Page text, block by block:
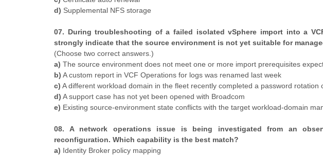
d) Supplemental NFS storage
07. During troubleshooting of a failed isolated vSphere import into a
strongly indicate that the source environment is not yet suitable for
(Choose two correct answers.)
a) The source environment does not meet one or more import prerequisites
b) A custom report in VCF Operations for logs was renamed last week
c) A different workload domain in the fleet recently completed a password rotation
d) A support case has not yet been opened with Broadcom
e) Existing source-environment state conflicts with the target workload-domain
08. A network operations issue is being investigated from an
reconfiguration. Which capability is the best match?
a) Identity Broker policy mapping